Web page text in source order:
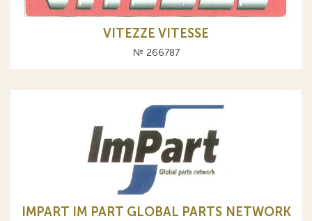
VITEZZE VITESSE
№ 266787
IMPART IM PART GLOBAL PARTS NETWORK